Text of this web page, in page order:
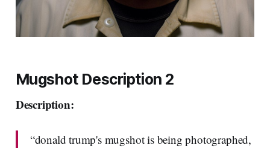
Mugshot Description 2
Description:
“donald trump's mugshot is being photographed,